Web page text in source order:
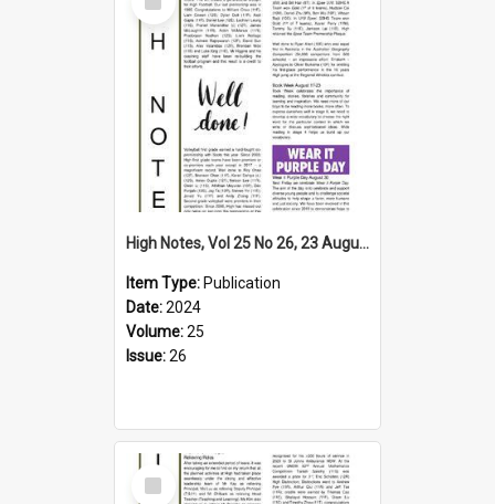
Item
High Notes, Vol 25 No 26, 23 August 2024
Item Type: Publication
Date:2024
Volume:25
Issue:26
Select
Item